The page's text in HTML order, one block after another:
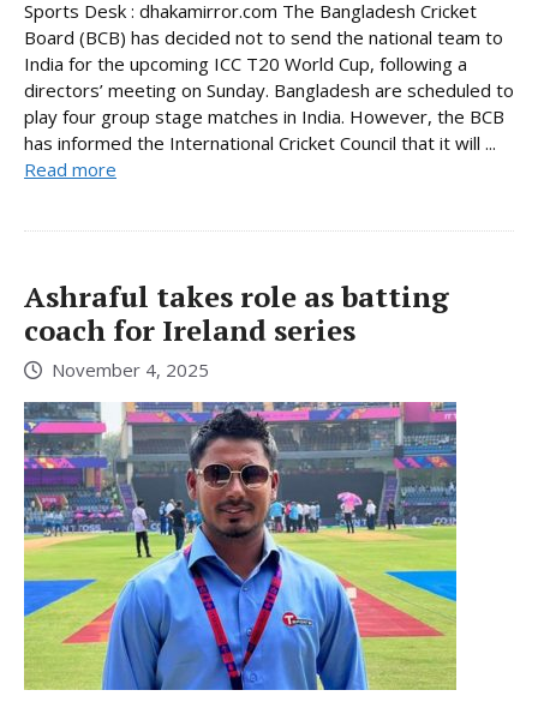
Sports Desk : dhakamirror.com The Bangladesh Cricket
Board (BCB) has decided not to send the national team to
India for the upcoming ICC T20 World Cup, following a
directors’ meeting on Sunday. Bangladesh are scheduled to
play four group stage matches in India. However, the BCB
has informed the International Cricket Council that it will ...
Read more
Ashraful takes role as batting
coach for Ireland series
November 4, 2025